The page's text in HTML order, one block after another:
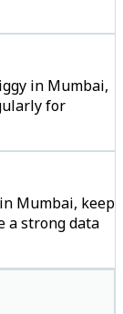
in Mumbai,
for
Mumbai, keep
a strong data